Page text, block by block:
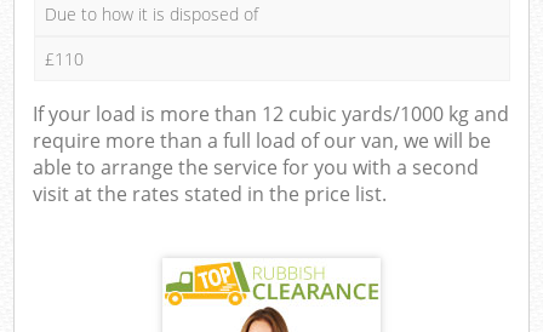
Due to how it is disposed of
£110
If your load is more than 12 cubic yards/1000 kg and
require more than a full load of our van, we will be
able to arrange the service for you with a second
visit at the rates stated in the price list.